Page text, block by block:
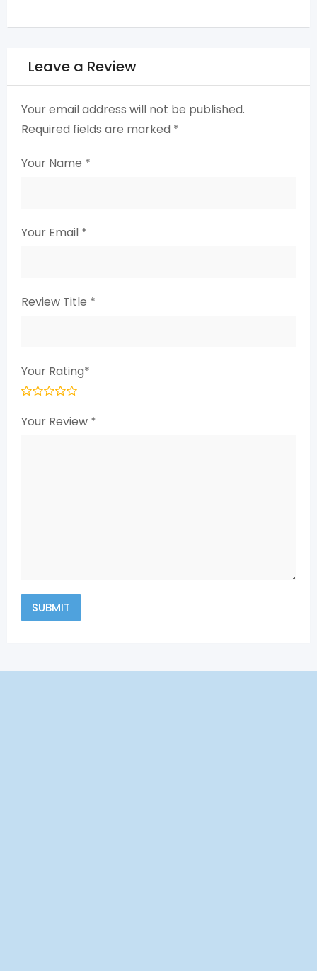
Leave a Review
Your email address will not be published.
Required fields are marked *
Your Name *
Your Email *
Review Title *
Your Rating*
Your Review *